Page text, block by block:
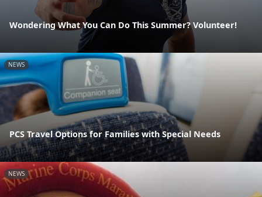
Wondering What You Can Do This Summer? Volunteer!
NEWS
PCS Travel Options for Families with Special Needs
NEWS